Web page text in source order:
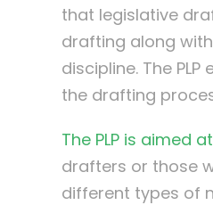
that legislative
drafting along
discipline. The
the drafting
The PLP is aimed
drafters or those
different types of